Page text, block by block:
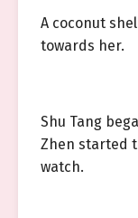
A coconut
towards her.
Shu Tang
Zhen started
watch.